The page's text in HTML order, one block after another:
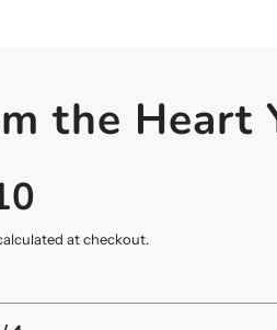
the Heart
at checkout.